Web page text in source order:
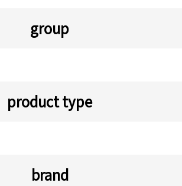
group
product type
brand